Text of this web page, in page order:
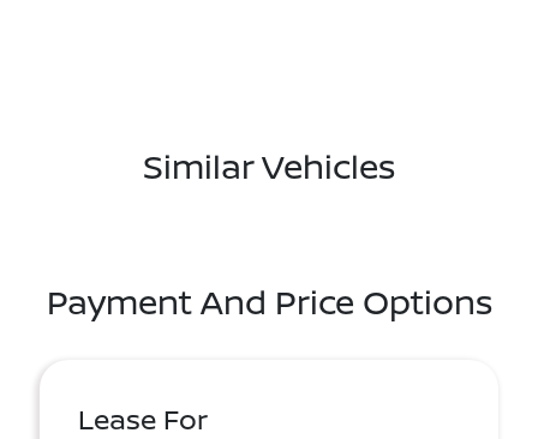
Similar Vehicles
Payment And Price Options
Lease For